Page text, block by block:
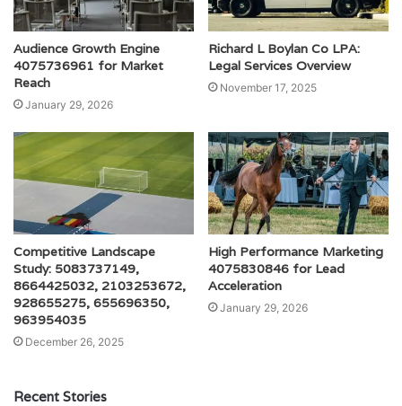
Audience Growth Engine
4075736961 for Market
Reach
January 29, 2026
Richard L Boylan Co LPA:
Legal Services Overview
November 17, 2025
Competitive Landscape
Study: 5083737149,
8664425032, 2103253672,
928655275, 655696350,
963954035
December 26, 2025
High Performance Marketing
4075830846 for Lead
Acceleration
January 29, 2026
Recent Stories